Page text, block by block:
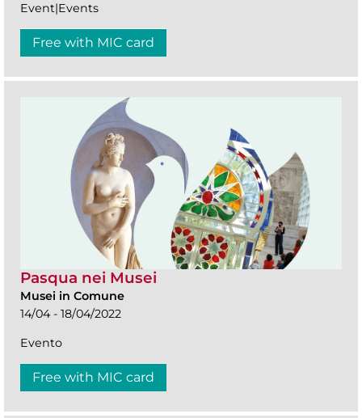
Event|Events
Free with MIC card
Pasqua nei Musei
Musei in Comune
14/04 - 18/04/2022
Evento
Free with MIC card